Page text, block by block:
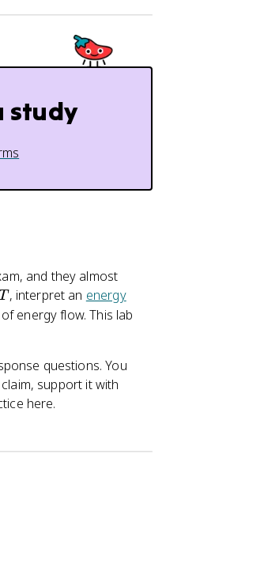
study
and they almost
, interpret an energy
energy flow. This lab
questions. You
support it with
here.